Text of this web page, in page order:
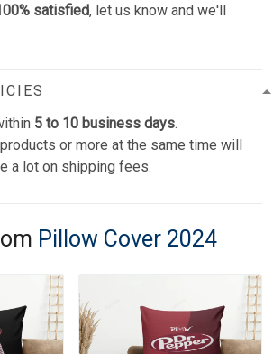
satisfied, let us know and we'll
5 to 10 business days.
or more at the same time will
a lot on shipping fees.
Pillow Cover 2024